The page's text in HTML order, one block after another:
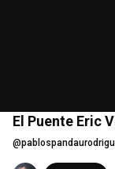
El Puente Eric
@